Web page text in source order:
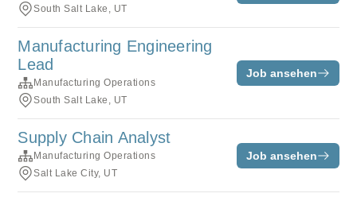
South Salt Lake, UT
Manufacturing Engineering
Lead
Manufacturing Operations
South Salt Lake, UT
Job ansehen
Supply Chain Analyst
Manufacturing Operations
Salt Lake City, UT
Job ansehen